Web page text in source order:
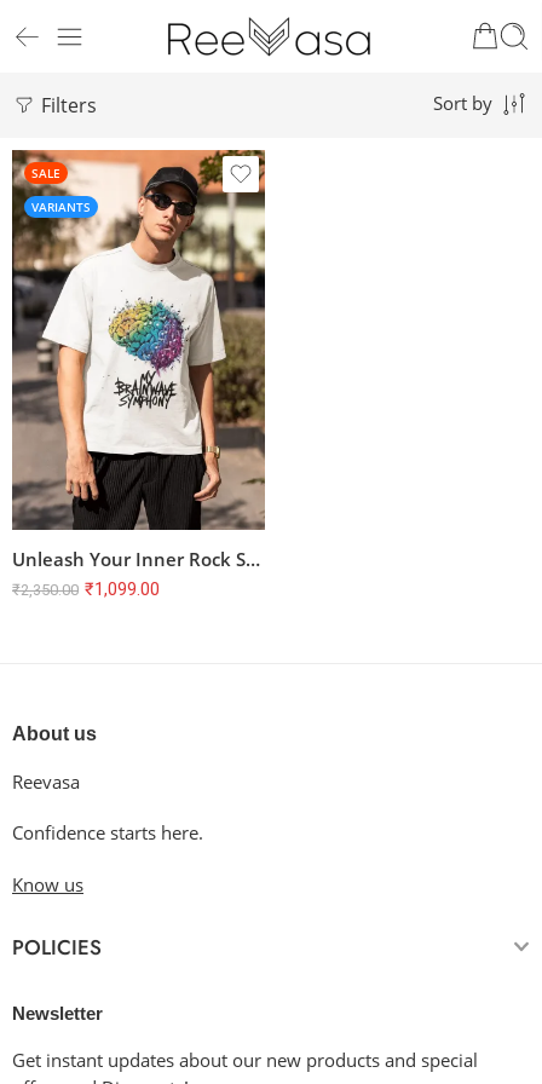
Filters Sort by
SALE
VARIANTS
Unleash Your Inner Rock Star! Terry Oversized T-Shirt with Brainwave Symphony Design
₹2,350.00 ₹1,099.00
About us
Reevasa
Confidence starts here.
Know us
POLICIES
Newsletter
Get instant updates about our new products and special